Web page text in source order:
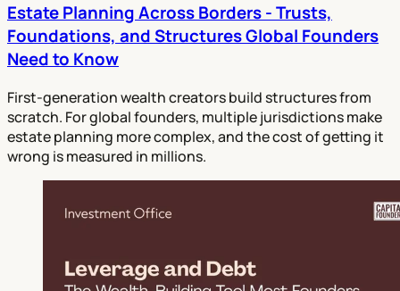
Estate Planning Across Borders - Trusts,
Foundations, and Structures Global Founders
Need to Know
First-generation wealth creators build structures from
scratch. For global founders, multiple jurisdictions make
estate planning more complex, and the cost of getting it
wrong is measured in millions.